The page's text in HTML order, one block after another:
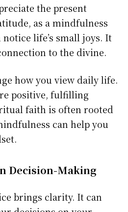
the present
as a mindfulness
life’s small joys. It
to the divine.
how you view daily life.
positive, fulfilling
faith is often rooted
can help you
Decision-Making
brings clarity. It can